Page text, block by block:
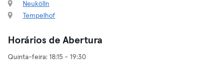
Neukölln
Tempelhof
Horários de Abertura